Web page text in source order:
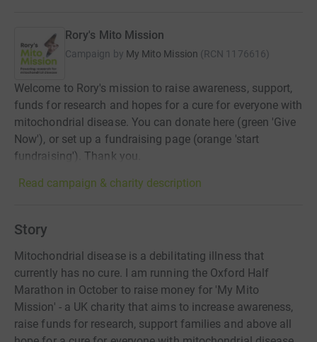
Rory's Mito Mission
Campaign by My Mito Mission (RCN 1176616)
Welcome to Rory's mission to raise awareness, support,
funds for research and hopes for a cure for everyone with
mitochondrial disease. You can donate here (green 'Give
Now'), or set up a fundraising page (orange 'start
fundraising'). Thank you.
Read campaign & charity description
Story
Mitochondrial disease is a debilitating illness that
currently has no cure. I am running the Oxford Half
Marathon in October to raise money for 'My Mito
Mission' - a UK charity that aims to increase awareness,
raise funds for research, support families and above all